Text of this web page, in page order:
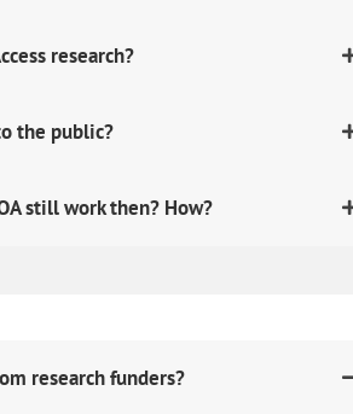
research?
the public?
still work then? How?
research funders?